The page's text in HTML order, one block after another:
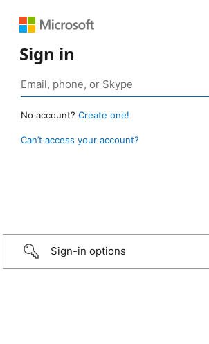
Sign in
No account? Create one!
Can’t access your account?
Sign-in options